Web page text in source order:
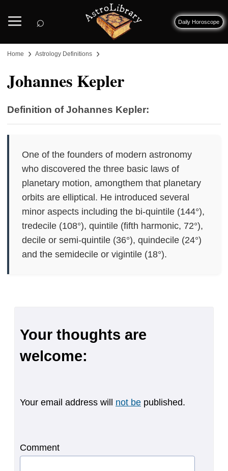
⌕ Daily Horoscope
Home › Astrology Definitions ›
Johannes Kepler
Definition of Johannes Kepler:
One of the founders of modern astronomy
who discovered the three basic laws of
planetary motion, amongthem that planetary
orbits are elliptical. He introduced several
minor aspects including the bi-quintile (144°),
tredecile (108°), quintile (fifth harmonic, 72°),
decile or semi-quintile (36°), quindecile (24°)
and the semidecile or vigintile (18°).
Your thoughts are
welcome:
Your email address will not be published.
Comment